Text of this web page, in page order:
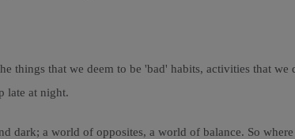
things that we deem to be 'bad' habits, activities that
late at night.
dark; a world of opposites, a world of balance. So